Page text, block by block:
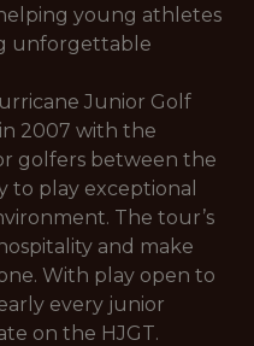
young athletes
unforgettable
Junior Golf
2007 with the
golfers between the
to play exceptional
The tour’s
and make
With play open to
every junior
on the HJGT.